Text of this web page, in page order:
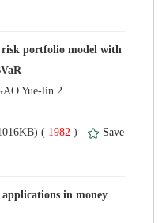
risk portfolio model with
1982 )
in money